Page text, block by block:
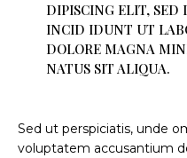
DIPISCING ELIT, SED
INCID IDUNT UT
DOLORE MAGNA
NATUS SIT ALIQUA.
Sed ut perspiciatis, unde
voluptatem accusantium